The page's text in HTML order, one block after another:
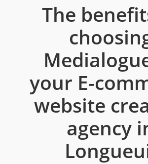
The
your E-
website
agency